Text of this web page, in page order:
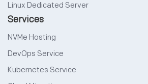
Linux Dedicated Server
Services
NVMe Hosting
DevOps Service
Kubernetes Service